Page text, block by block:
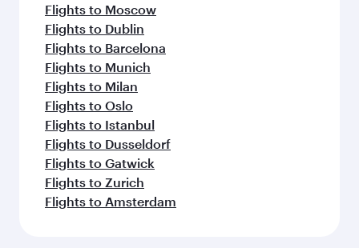
Flights to Moscow
Flights to Dublin
Flights to Barcelona
Flights to Munich
Flights to Milan
Flights to Oslo
Flights to Istanbul
Flights to Dusseldorf
Flights to Gatwick
Flights to Zurich
Flights to Amsterdam